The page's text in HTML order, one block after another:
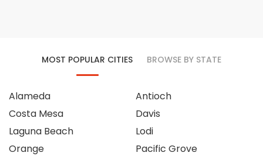
MOST POPULAR CITIES BROWSE BY STATE
Alameda
Costa Mesa
Laguna Beach
Orange
Antioch
Davis
Lodi
Pacific Grove